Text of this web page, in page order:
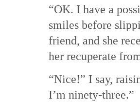
“OK. I have a
smiles before
friend, and she
her recuperate
“Nice!” I say,
I’m ninety-three.”